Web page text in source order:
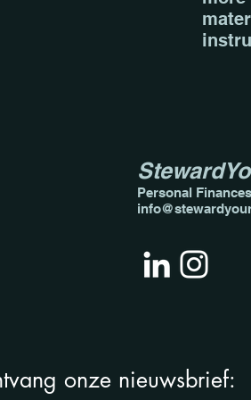
Personal
onze nieuwsbrief: